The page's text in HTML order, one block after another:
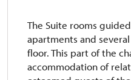
The Suite rooms
apartments and
floor. This part of the
accommodation of